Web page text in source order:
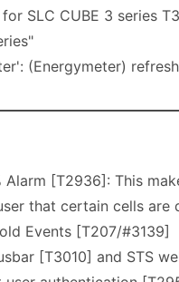
SLC CUBE 3 series
(Energymeter)
Alarm [T2936]: This
that certain cells
Events [T207/#3139]
[T3010] and STS